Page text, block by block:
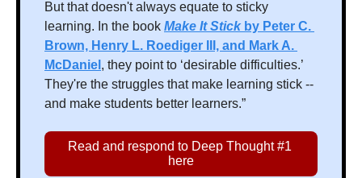
But that doesn't always equate to sticky
learning. In the book Make It Stick by Peter C.
Brown, Henry L. Roediger III, and Mark A.
McDaniel , they point to ‘desirable difficulties.’
They're the struggles that make learning stick --
and make students better learners.”
Read and respond to Deep Thought #1
here